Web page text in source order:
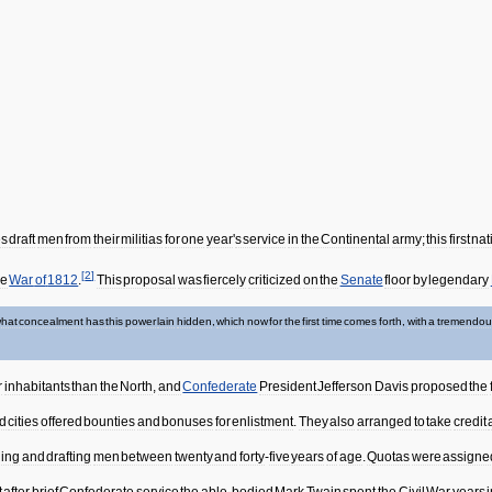
draftmenfromtheirmilitiasforone year'sservice in theContinental army;thisfirst
Warof1812.[2] Thisproposal wasfiercelycriticized onthe Senatefloor by legendary
concealmenthasthispowerlain hidden ,which nowforthe firsttime comesforth witha
inhabitantsthan the North,and Confederate PresidentJefferson Davisproposed the
citiesoffered bountiesand bonusesforenlistment.Theyalsoarranged totake credit
and drafting men between twentyand forty-fiveyearsofage.Quotaswere